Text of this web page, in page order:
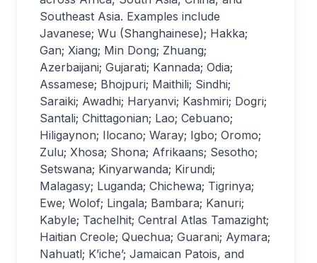
Southeast Asia. Examples include
Javanese; Wu (Shanghainese); Hakka;
Gan; Xiang; Min Dong; Zhuang;
Azerbaijani; Gujarati; Kannada; Odia;
Assamese; Bhojpuri; Maithili; Sindhi;
Saraiki; Awadhi; Haryanvi; Kashmiri; Dogri;
Santali; Chittagonian; Lao; Cebuano;
Hiligaynon; Ilocano; Waray; Igbo; Oromo;
Zulu; Xhosa; Shona; Afrikaans; Sesotho;
Setswana; Kinyarwanda; Kirundi;
Malagasy; Luganda; Chichewa; Tigrinya;
Ewe; Wolof; Lingala; Bambara; Kanuri;
Kabyle; Tachelhit; Central Atlas Tamazight;
Haitian Creole; Quechua; Guarani; Aymara;
Nahuatl; K’iche’; Jamaican Patois, and